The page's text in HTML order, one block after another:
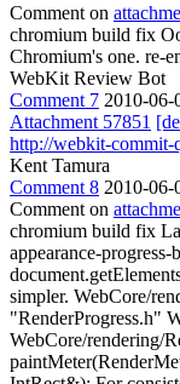
Comment on
chromium build fix
Chromium's one. re-
WebKit Review Bot
Comment 7 2010-
Attachment 57851
http://webkit-commit-
Kent Tamura
Comment 8 2010-
Comment on
chromium build fix
appearance-
simpler. WebCore/
"RenderProgress.h"
WebCore/rendering/